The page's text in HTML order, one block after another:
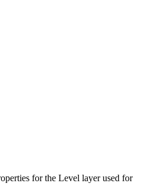
for the Level layer used for